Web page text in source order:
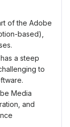
of the Adobe
based),
a steep
to
Media
and